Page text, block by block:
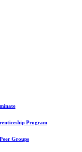
Program
Groups